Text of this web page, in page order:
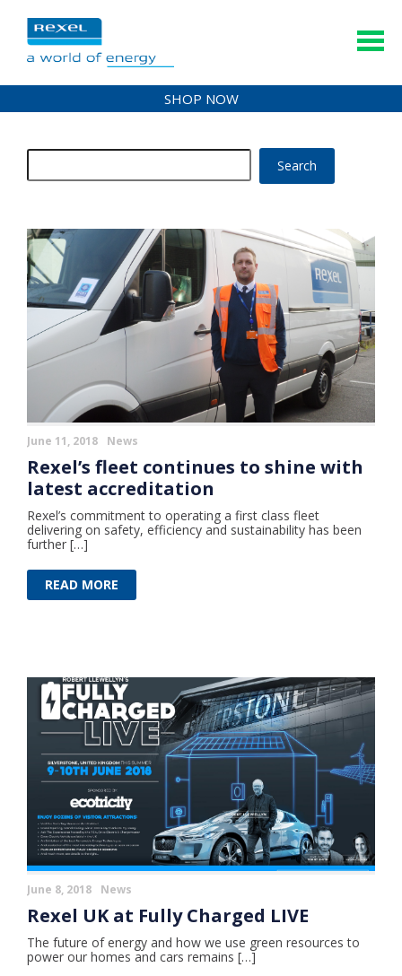
SHOP NOW
Search
for:
June 11, 2018 News
Rexel’s fleet continues to shine with
latest accreditation
Rexel’s commitment to operating a first class fleet
delivering on safety, efficiency and sustainability has been
further […]
READ MORE
June 8, 2018 News
Rexel UK at Fully Charged LIVE
The future of energy and how we use green resources to
power our homes and cars remains […]